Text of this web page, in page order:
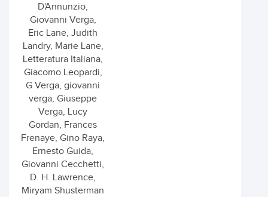
D'Annunzio,
Giovanni Verga,
Eric Lane, Judith
Landry, Marie Lane,
Letteratura Italiana,
Giacomo Leopardi,
G Verga, giovanni
verga, Giuseppe
Verga, Lucy
Gordan, Frances
Frenaye, Gino Raya,
Ernesto Guida,
Giovanni Cecchetti,
D. H. Lawrence,
Miryam Shusterman